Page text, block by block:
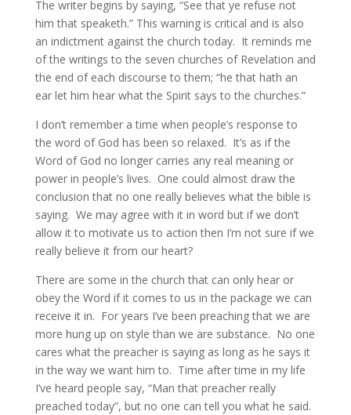
The writer begins by saying, “See that ye refuse not
him that speaketh.” This warning is critical and is also
an indictment against the church today. It reminds me
of the writings to the seven churches of Revelation and
the end of each discourse to them; “he that hath an
ear let him hear what the Spirit says to the churches.”
I don’t remember a time when people’s response to
the word of God has been so relaxed. It’s as if the
Word of God no longer carries any real meaning or
power in people’s lives. One could almost draw the
conclusion that no one really believes what the bible is
saying. We may agree with it in word but if we don’t
allow it to motivate us to action then I’m not sure if we
really believe it from our heart?
There are some in the church that can only hear or
obey the Word if it comes to us in the package we can
receive it in. For years I’ve been preaching that we are
more hung up on style than we are substance. No one
cares what the preacher is saying as long as he says it
in the way we want him to. Time after time in my life
I’ve heard people say, “Man that preacher really
preached today”, but no one can tell you what he said.